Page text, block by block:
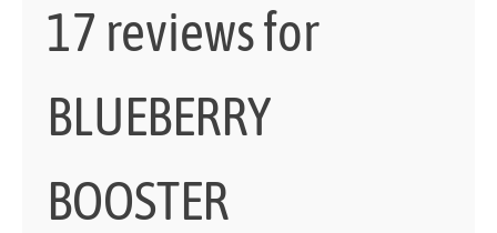
17 reviews for
BLUEBERRY
BOOSTER